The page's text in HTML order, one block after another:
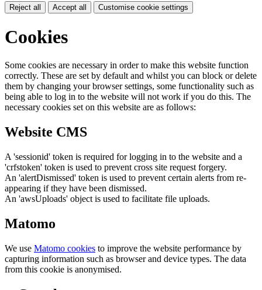
Reject all Accept all Customise cookie settings
Cookies
Some cookies are necessary in order to make this website function
correctly. These are set by default and whilst you can block or delete
them by changing your browser settings, some functionality such as
being able to log in to the website will not work if you do this. The
necessary cookies set on this website are as follows:
Website CMS
A 'sessionid' token is required for logging in to the website and a
'crfstoken' token is used to prevent cross site request forgery.
An 'alertDismissed' token is used to prevent certain alerts from re-
appearing if they have been dismissed.
An 'awsUploads' object is used to facilitate file uploads.
Matomo
We use Matomo cookies to improve the website performance by
capturing information such as browser and device types. The data
from this cookie is anonymised.